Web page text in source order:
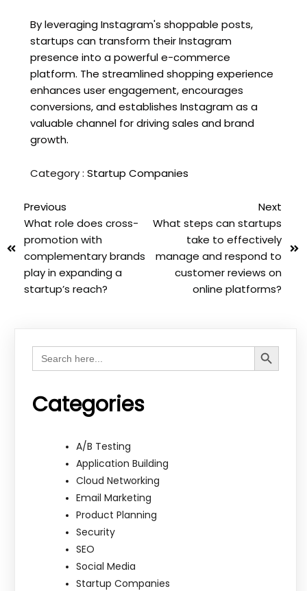
By leveraging Instagram's shoppable posts,
startups can transform their Instagram
presence into a powerful e-commerce
platform. The streamlined shopping experience
enhances user engagement, encourages
conversions, and establishes Instagram as a
valuable channel for driving sales and brand
growth.
Category : Startup Companies
Previous
What role does cross-
promotion with
complementary brands
play in expanding a
startup’s reach?
Next
What steps can startups
take to effectively
manage and respond to
customer reviews on
online platforms?
Search
for:
Search Button
Categories
A/B Testing
Application Building
Cloud Networking
Email Marketing
Product Planning
Security
SEO
Social Media
Startup Companies